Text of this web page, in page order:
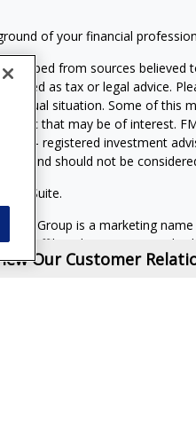
Our Customer
of your financial
from sources
as tax or legal advice.
situation. Some of this
topic that may be of interest.
SEC - registered investment
and should not be
Suite.
Group is a marketing
its affiliated companies and
affiliated companies.